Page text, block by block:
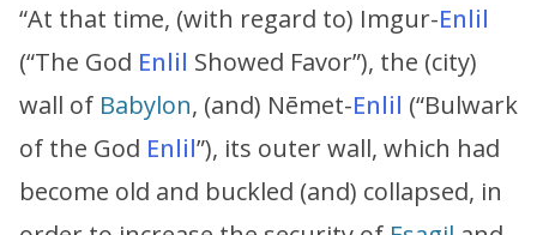
“At that time, (with regard to) Imgur-Enlil
(“The God Enlil Showed Favor”), the (city)
wall of Babylon, (and) Nēmet-Enlil (“Bulwark
of the God Enlil”), its outer wall, which had
become old and buckled (and) collapsed, in